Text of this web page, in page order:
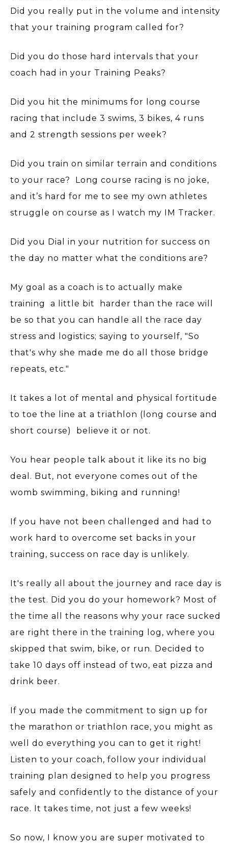
Did you really put in the volume and intensity
that your training program called for?
Did you do those hard intervals that your
coach had in your Training Peaks?
Did you hit the minimums for long course
racing that include 3 swims, 3 bikes, 4 runs
and 2 strength sessions per week?
Did you train on similar terrain and conditions
to your race? Long course racing is no joke,
and it’s hard for me to see my own athletes
struggle on course as I watch my IM Tracker.
Did you Dial in your nutrition for success on
the day no matter what the conditions are?
My goal as a coach is to actually make
training a little bit harder than the race will
be so that you can handle all the race day
stress and logistics; saying to yourself, "So
that's why she made me do all those bridge
repeats, etc."
It takes a lot of mental and physical fortitude
to toe the line at a triathlon (long course and
short course) believe it or not.
You hear people talk about it like its no big
deal. But, not everyone comes out of the
womb swimming, biking and running!
If you have not been challenged and had to
work hard to overcome set backs in your
training, success on race day is unlikely.
It's really all about the journey and race day is
the test. Did you do your homework? Most of
the time all the reasons why your race sucked
are right there in the training log, where you
skipped that swim, bike, or run. Decided to
take 10 days off instead of two, eat pizza and
drink beer.
If you made the commitment to sign up for
the marathon or triathlon race, you might as
well do everything you can to get it right!
Listen to your coach, follow your individual
training plan designed to help you progress
safely and confidently to the distance of your
race. It takes time, not just a few weeks!
So now, I know you are super motivated to